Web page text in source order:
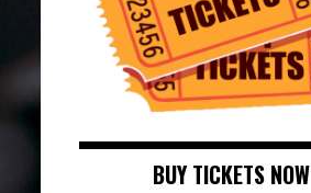
BUY TICKETS NOW